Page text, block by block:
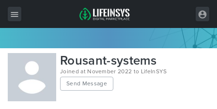
All Items
Wordpress
HTML
Rousant-systems
Joined at November 2022 to LifeInSYS
Send Message